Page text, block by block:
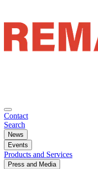
Contact
Search
News
Events
Products and Services
Press and Media